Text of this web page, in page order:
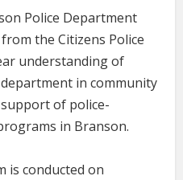
Police Department
the Citizens Police
understanding of
in community
of police-
in Branson.
is conducted on